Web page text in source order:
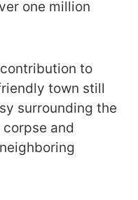
one million
to
town still
surrounding the
and